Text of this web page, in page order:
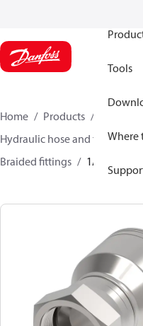
Tools
Where
Home Products
Hydraulic hose and fittings
Braided fittings
1AA16FJ20